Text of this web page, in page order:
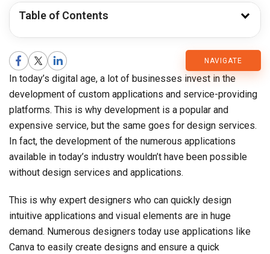
Table of Contents
NAVIGATE
CMARIX
Blog
In today’s digital age, a lot of businesses invest in the
development of custom applications and service-providing
platforms. This is why development is a popular and
expensive service, but the same goes for design services.
In fact, the development of the numerous applications
available in today’s industry wouldn’t have been possible
without design services and applications.
This is why expert designers who can quickly design
intuitive applications and visual elements are in huge
demand. Numerous designers today use applications like
Canva to easily create designs and ensure a quick